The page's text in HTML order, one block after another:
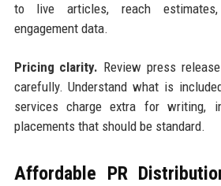
to live articles, reach
engagement data.
Pricing clarity. Review press
carefully. Understand what is
services charge extra for writing,
placements that should be standard.
Affordable PR